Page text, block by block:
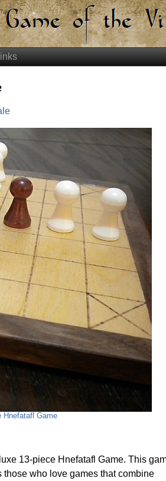
Links
Hnefatafl Game
13-piece Hnefatafl Game. This
who love games that combine